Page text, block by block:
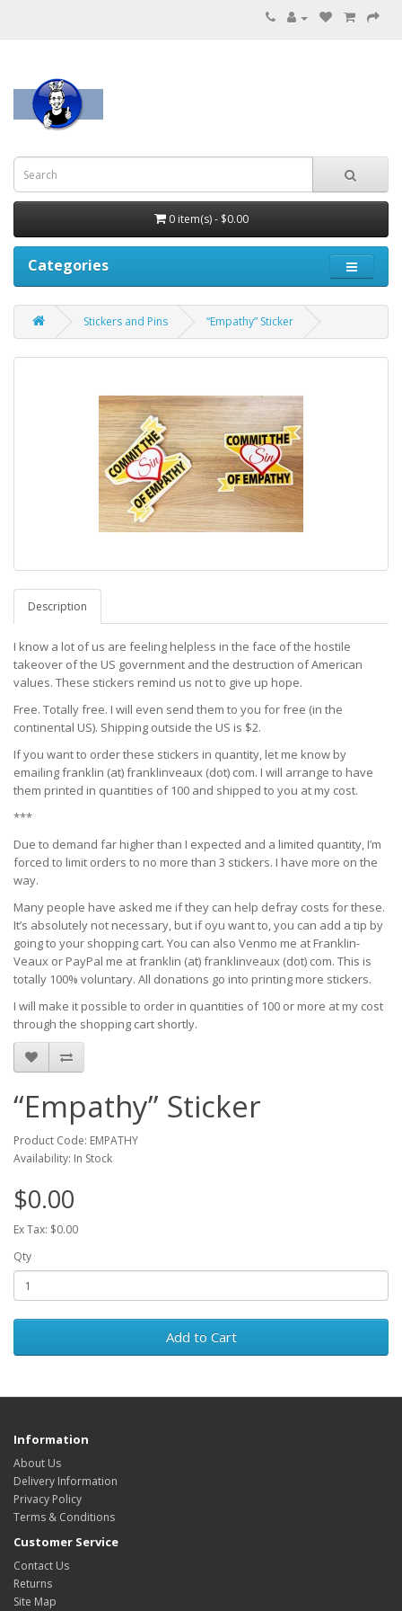
0 item(s) - $0.00
Categories
Stickers and Pins “Empathy” Sticker
Description
I know a lot of us are feeling helpless in the face of the hostile
takeover of the US government and the destruction of American
values. These stickers remind us not to give up hope.
Free. Totally free. I will even send them to you for free (in the
continental US). Shipping outside the US is $2.
If you want to order these stickers in quantity, let me know by
emailing franklin (at) franklinveaux (dot) com. I will arrange to have
them printed in quantities of 100 and shipped to you at my cost.
***
Due to demand far higher than I expected and a limited quantity, I’m
forced to limit orders to no more than 3 stickers. I have more on the
way.
Many people have asked me if they can help defray costs for these.
It’s absolutely not necessary, but if oyu want to, you can add a tip by
going to your shopping cart. You can also Venmo me at Franklin-
Veaux or PayPal me at franklin (at) franklinveaux (dot) com. This is
totally 100% voluntary. All donations go into printing more stickers.
I will make it possible to order in quantities of 100 or more at my cost
through the shopping cart shortly.
“Empathy” Sticker
Product Code: EMPATHY
Availability: In Stock
$0.00
Ex Tax: $0.00
Qty
Add to Cart
Information
About Us
Delivery Information
Privacy Policy
Terms & Conditions
Customer Service
Contact Us
Returns
Site Map